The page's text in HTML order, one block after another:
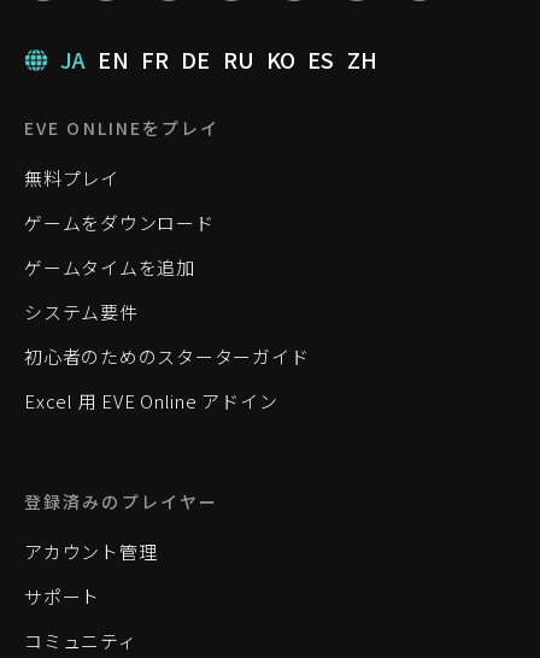
JA EN FR DE RU KO ES ZH
EVE ONLINEをプレイ
無料プレイ
ゲームをダウンロード
ゲームタイムを追加
システム要件
初心者のためのスターターガイド
Excel 用 EVE Online アドイン
登録済みのプレイヤー
アカウント管理
サポート
コミュニティ